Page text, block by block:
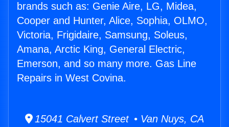
brands such as: Genie Aire, LG, Midea,
Cooper and Hunter, Alice, Sophia, OLMO,
Victoria, Frigidaire, Samsung, Soleus,
Amana, Arctic King, General Electric,
Emerson, and so many more. Gas Line
Repairs in West Covina.
15041 Calvert Street • Van Nuys, CA